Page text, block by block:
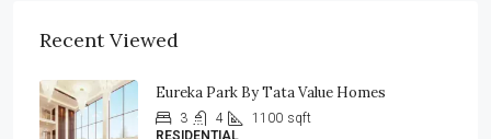
Recent Viewed
Eureka Park By Tata Value Homes
3 4 1100 sqft
RESIDENTIAL